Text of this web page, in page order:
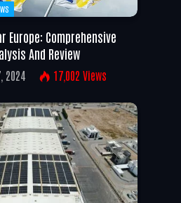
Europe: Comprehensive
And Review
2024 17,002 Views